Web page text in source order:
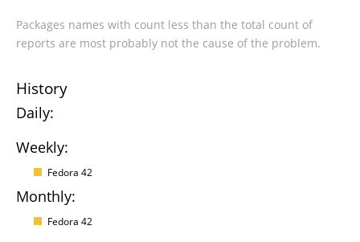
Packages names with count less than the total count of
reports are most probably not the cause of the problem.
History
Daily:
Weekly:
Fedora 42
Monthly:
Fedora 42